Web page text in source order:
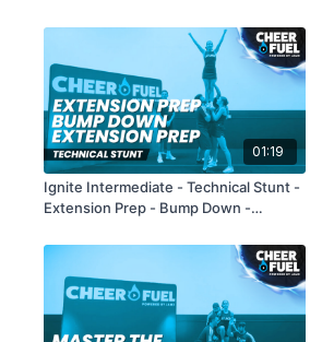
01:19
Ignite Intermediate - Technical Stunt -
Extension Prep - Bump Down -